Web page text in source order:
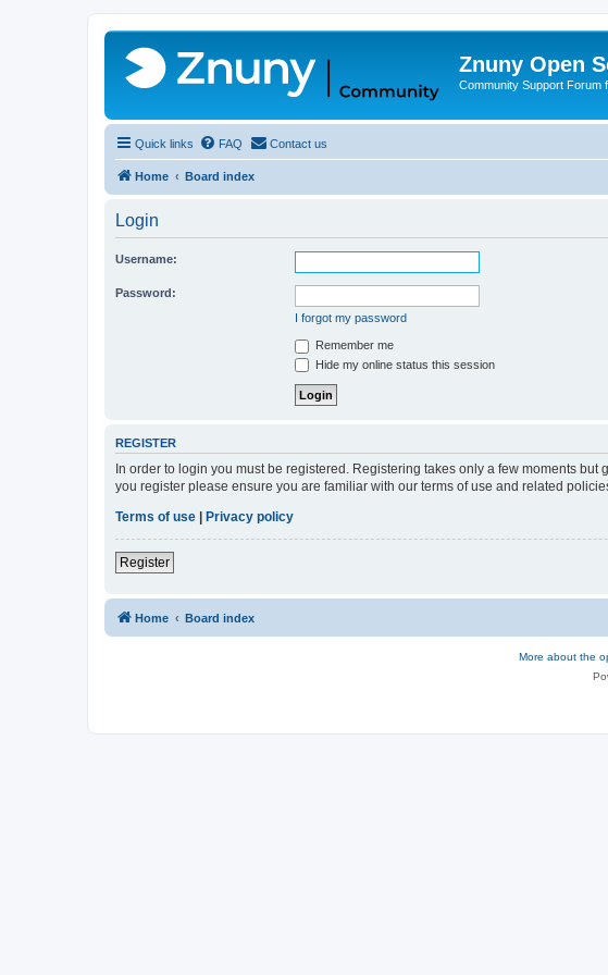
Znuny Open
Community Support Forum
Quick links FAQ Contact us
Home Board index
Login
Username:
Password:
I forgot my password
Remember me
Hide my online status this session
REGISTER
In order to login you must be registered. Registering takes only a few moments
you register please ensure you are familiar with our terms of use and related
Terms of use | Privacy policy
Register
Home Board index
More about the